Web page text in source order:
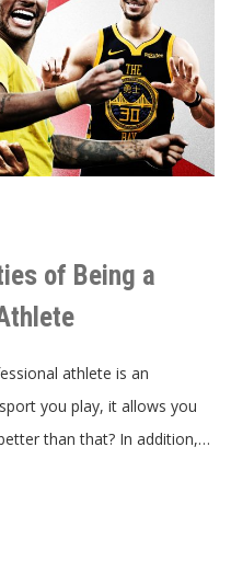
of Being a
athlete is an
you play, it allows you
than that? In addition,…